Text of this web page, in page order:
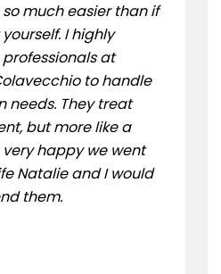
much easier than if
I highly
at
to handle
needs. They treat
but more like a
happy we went
Natalie and I would
them.